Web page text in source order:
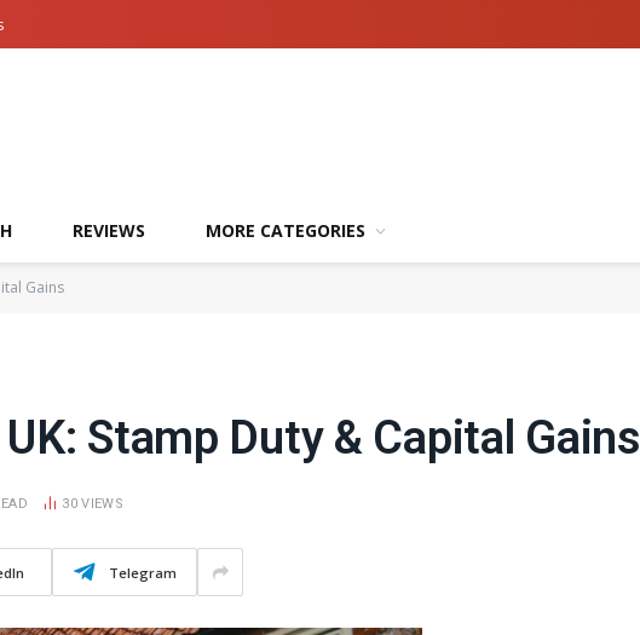
REVIEWS MORE CATEGORIES
Gains
Stamp Duty & Capital Gains
30VIEWS
Telegram